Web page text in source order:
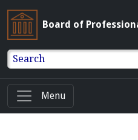
Board of
Search
Menu